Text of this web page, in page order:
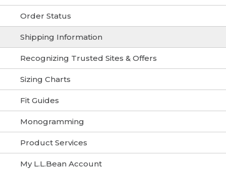
Order Status
Shipping Information
Recognizing Trusted Sites & Offers
Sizing Charts
Fit Guides
Monogramming
Product Services
My L.L.Bean Account